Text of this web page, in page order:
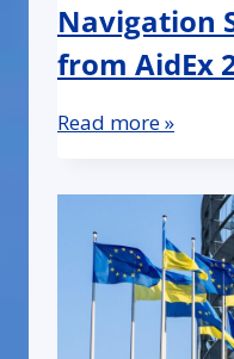
Navigation
from AidEx
Read more »